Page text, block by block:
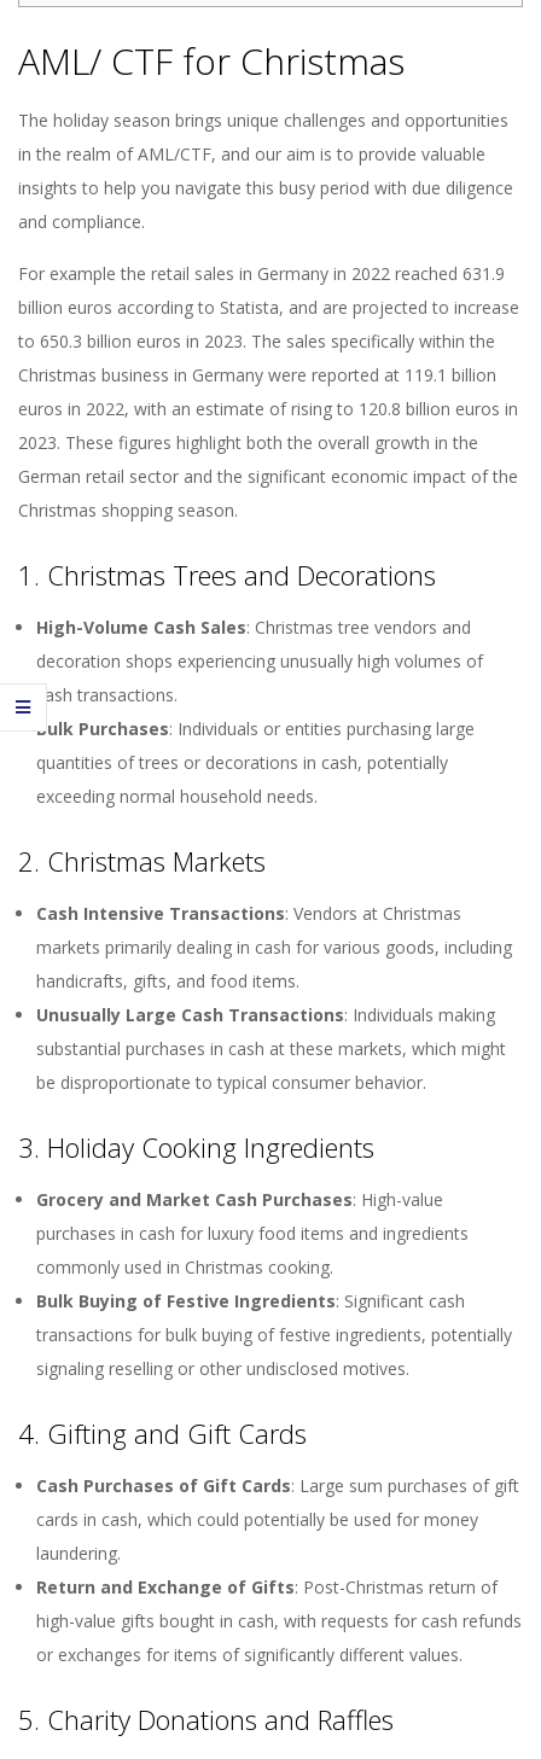
AML/ CTF for Christmas
The holiday season brings unique challenges and opportunities
in the realm of AML/CTF, and our aim is to provide valuable
insights to help you navigate this busy period with due diligence
and compliance.
For example the retail sales in Germany in 2022 reached 631.9
billion euros according to Statista, and are projected to increase
to 650.3 billion euros in 2023. The sales specifically within the
Christmas business in Germany were reported at 119.1 billion
euros in 2022, with an estimate of rising to 120.8 billion euros in
2023. These figures highlight both the overall growth in the
German retail sector and the significant economic impact of the
Christmas shopping season.
1. Christmas Trees and Decorations
High-Volume Cash Sales: Christmas tree vendors and
decoration shops experiencing unusually high volumes of
cash transactions.
Bulk Purchases: Individuals or entities purchasing large
quantities of trees or decorations in cash, potentially
exceeding normal household needs.
2. Christmas Markets
Cash Intensive Transactions: Vendors at Christmas
markets primarily dealing in cash for various goods, including
handicrafts, gifts, and food items.
Unusually Large Cash Transactions: Individuals making
substantial purchases in cash at these markets, which might
be disproportionate to typical consumer behavior.
3. Holiday Cooking Ingredients
Grocery and Market Cash Purchases: High-value
purchases in cash for luxury food items and ingredients
commonly used in Christmas cooking.
Bulk Buying of Festive Ingredients: Significant cash
transactions for bulk buying of festive ingredients, potentially
signaling reselling or other undisclosed motives.
4. Gifting and Gift Cards
Cash Purchases of Gift Cards: Large sum purchases of gift
cards in cash, which could potentially be used for money
laundering.
Return and Exchange of Gifts: Post-Christmas return of
high-value gifts bought in cash, with requests for cash refunds
or exchanges for items of significantly different values.
5. Charity Donations and Raffles